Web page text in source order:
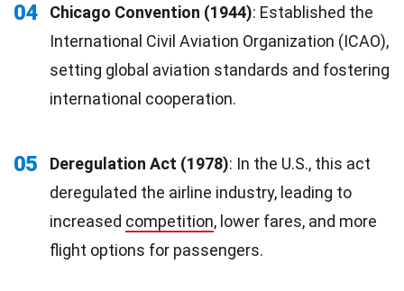
04 Chicago Convention (1944): Established the
International Civil Aviation Organization (ICAO),
setting global aviation standards and fostering
international cooperation.
05 Deregulation Act (1978): In the U.S., this act
deregulated the airline industry, leading to
increased competition, lower fares, and more
flight options for passengers.